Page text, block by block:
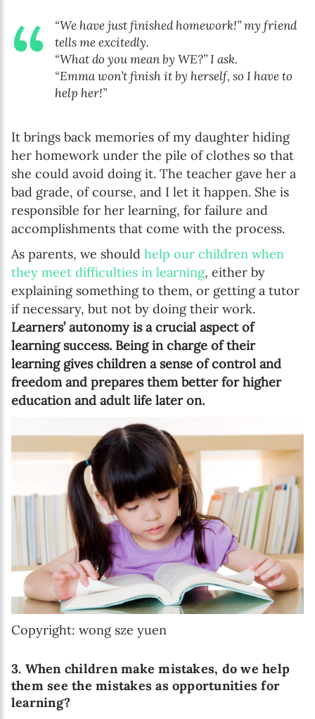
“We have just finished homework!” my friend
tells me excitedly.
“What do you mean by WE?” I ask.
“Emma won’t finish it by herself, so I have to
help her!”
It brings back memories of my daughter hiding
her homework under the pile of clothes so that
she could avoid doing it. The teacher gave her a
bad grade, of course, and I let it happen. She is
responsible for her learning, for failure and
accomplishments that come with the process.
As parents, we should help our children when
they meet difficulties in learning, either by
explaining something to them, or getting a tutor
if necessary, but not by doing their work.
Learners’ autonomy is a crucial aspect of
learning success. Being in charge of their
learning gives children a sense of control and
freedom and prepares them better for higher
education and adult life later on.
Copyright: wong sze yuen
3. When children make mistakes, do we help
them see the mistakes as opportunities for
learning?